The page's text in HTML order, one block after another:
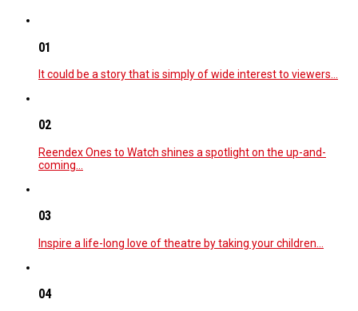
01
It could be a story that is simply of wide interest to viewers…
02
Reendex Ones to Watch shines a spotlight on the up-and-
coming…
03
Inspire a life-long love of theatre by taking your children…
04